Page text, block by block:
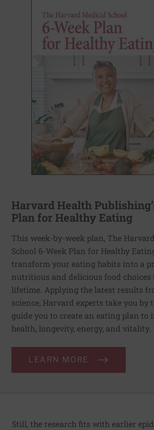
Harvard Health
Plan for Healthy Eating
This week-by-week plan, The
School 6-Week Plan for Healthy
transform your eating habits into a
nutritious and delicious food choices
lifetime. Applying the latest results
science, Harvard experts take you by
guide you to create an eating plan to
health, longevity, energy, and vitality.
LEARN MORE
Still, the research fits with earlier